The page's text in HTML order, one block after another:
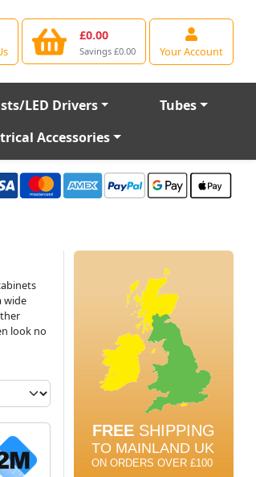
£0.00
Savings £0.00 Your Account
LED Drivers
Tubes
Accessories
wide
look no